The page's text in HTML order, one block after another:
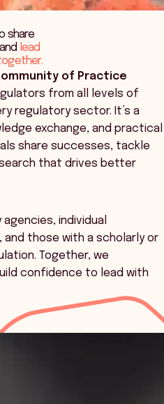
share
lead
of Practice
from all levels of
regulatory sector. It’s a
exchange, and practical
share successes, tackle
that drives better
agencies, individual
those with a scholarly or
Together, we
confidence to lead with